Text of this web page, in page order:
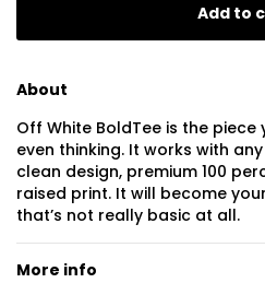
Add to
About
Off White BoldTee is the
even thinking. It works with
clean design, premium 100
raised print. It will become
that’s not really basic at all.
More info